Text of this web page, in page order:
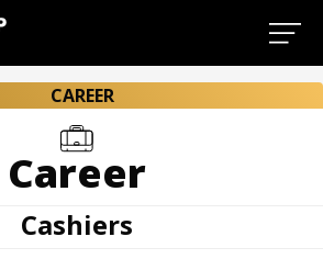
CAREER
Career
Cashiers